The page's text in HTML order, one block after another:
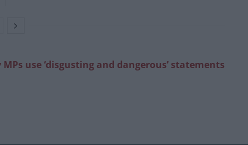
use ‘disgusting and dangerous’ statements